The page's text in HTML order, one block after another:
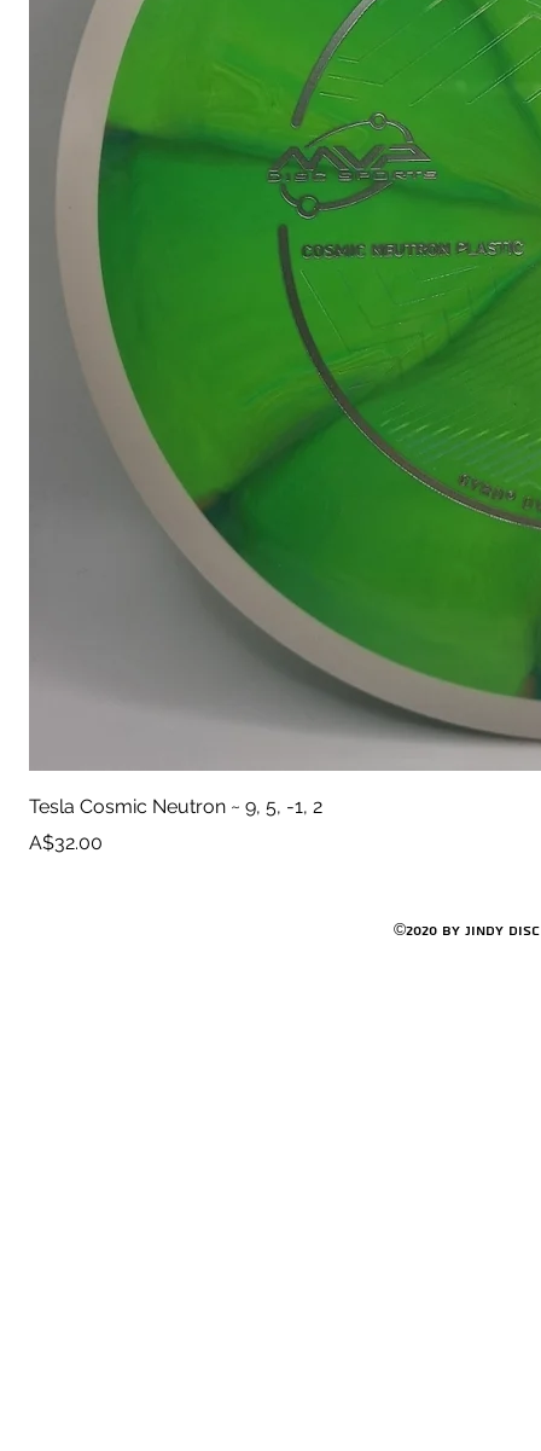
Tesla Cosmic Neutron ~ 9, 5, -1, 2
Price
A$32.00
©2020 by Jindy